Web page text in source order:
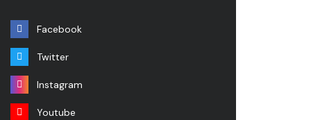
Facebook
Twitter
Instagram
Youtube